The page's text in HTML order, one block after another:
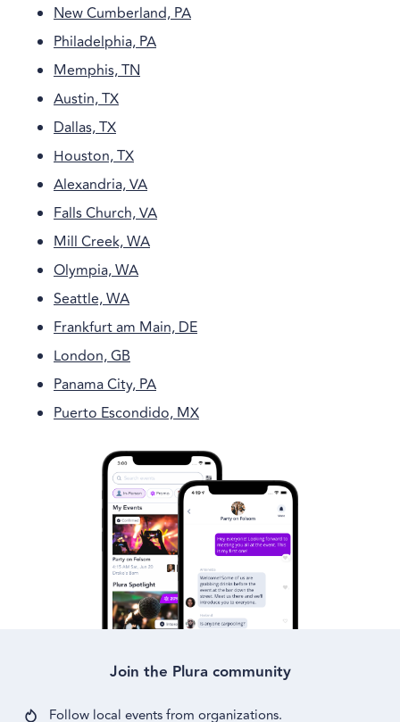
New Cumberland, PA
Philadelphia, PA
Memphis, TN
Austin, TX
Dallas, TX
Houston, TX
Alexandria, VA
Falls Church, VA
Mill Creek, WA
Olympia, WA
Seattle, WA
Frankfurt am Main, DE
London, GB
Panama City, PA
Puerto Escondido, MX
Join the Plura community
Follow local events from organizations.